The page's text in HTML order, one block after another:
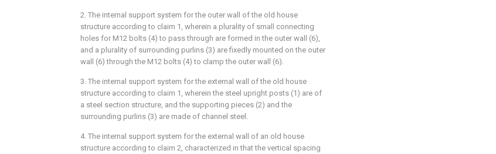
2. The internal support system for the outer wall of the old house
structure according to claim 1, wherein a plurality of small connecting
holes for M12 bolts (4) to pass through are formed in the outer wall (6),
and a plurality of surrounding purlins (3) are fixedly mounted on the outer
wall (6) through the M12 bolts (4) to clamp the outer wall (6).
3. The internal support system for the external wall of the old house
structure according to claim 1, wherein the steel upright posts (1) are of
a steel section structure, and the supporting pieces (2) and the
surrounding purlins (3) are made of channel steel.
4. The internal support system for the external wall of an old house
structure according to claim 2, characterized in that the vertical spacing